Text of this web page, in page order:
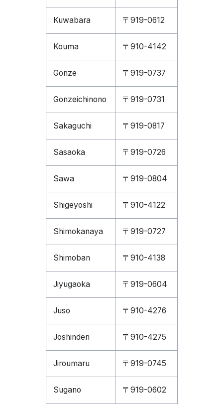
Kuwabara 〒919-0612
Kouma 〒910-4142
Gonze 〒919-0737
Gonzeichinono 〒919-0731
Sakaguchi 〒919-0817
Sasaoka 〒919-0726
Sawa 〒919-0804
Shigeyoshi 〒910-4122
Shimokanaya 〒919-0727
Shimoban 〒910-4138
Jiyugaoka 〒919-0604
Juso 〒910-4276
Joshinden 〒910-4275
Jiroumaru 〒919-0745
Sugano 〒919-0602